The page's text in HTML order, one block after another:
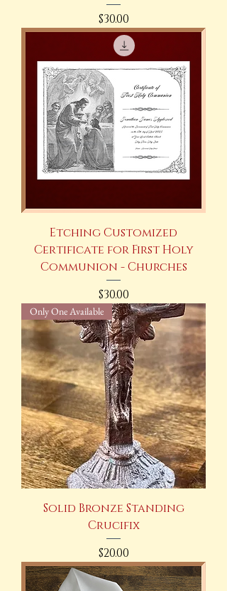
Price
$30.00
Etching Customized
Certificate for First Holy
Communion - Churches
Price
$30.00
Only One Available
Solid Bronze Standing
Crucifix
Price
$20.00